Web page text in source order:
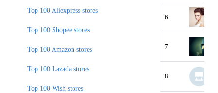
6
7
8
Top 100 Aliexpress stores
Top 100 Shopee stores
Top 100 Amazon stores
Top 100 Lazada stores
Top 100 Wish stores